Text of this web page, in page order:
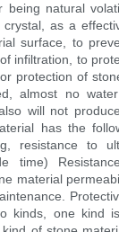
being natural
as a
surface, to
infiltration, to
protection of
almost no
will not
has the
resistance to
time)
material
kinds, one kind